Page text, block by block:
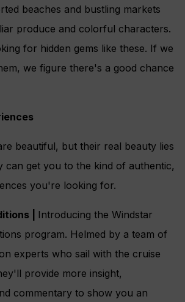
beaches and bustling markets
produce and colorful characters.
for hidden gems like these. If we
we figure there's a good chance
beautiful, but their real beauty lies
can get you to the kind of authentic,
you're looking for.
| Introducing the Windstar
program. Helmed by a team of
experts who sail with the cruise
provide more insight,
commentary to show you an